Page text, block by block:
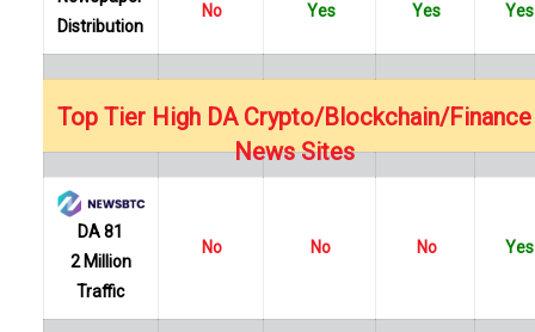
Distribution
No Yes Yes Yes
Top Tier High DA Crypto/Blockchain/Finance
News Sites
…
DA 81
2 Million
Traffic
No No No Yes